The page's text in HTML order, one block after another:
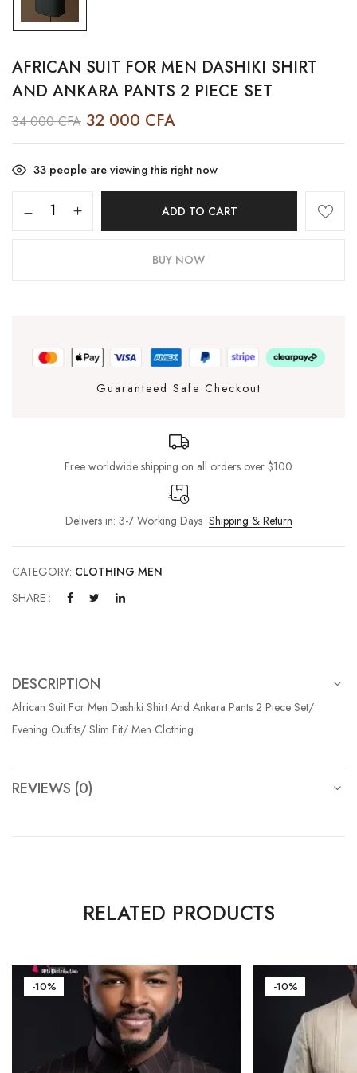
AFRICAN SUIT FOR MEN DASHIKI SHIRT
AND ANKARA PANTS 2 PIECE SET
34 000CFA 32 000 CFA
33 people are viewing this right now
ADD TO CART
BUY NOW
Guaranteed Safe Checkout
Free worldwide shipping on all orders over $100
Delivers in: 3-7 Working Days Shipping & Return
CATEGORY: CLOTHING MEN
SHARE :
DESCRIPTION
African Suit For Men Dashiki Shirt And Ankara Pants 2 Piece Set/
Evening Outfits/ Slim Fit/ Men Clothing
REVIEWS (0)
RELATED PRODUCTS
-10% -10%